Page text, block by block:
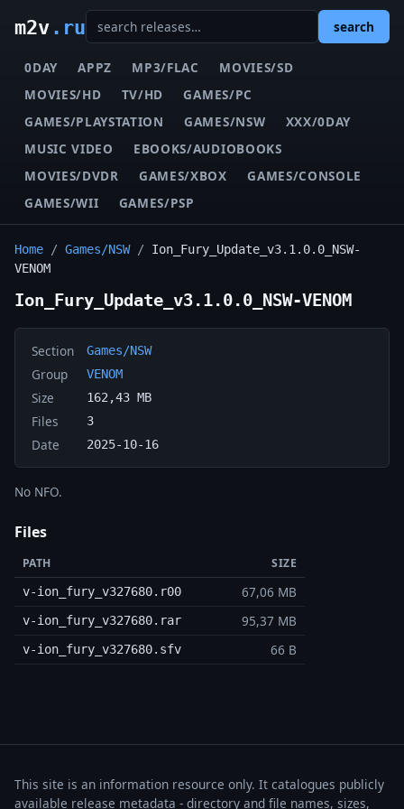
m2v.ru search
0DAY APPZ MP3/FLAC
MOVIES/SD
MOVIES/HD
TV/HD
GAMES/PC
GAMES/PLAYSTATION
GAMES/NSW
XXX/0DAY
MUSIC VIDEO
EBOOKS/AUDIOBOOKS
MOVIES/DVDR
GAMES/XBOX
GAMES/CONSOLE
GAMES/WII
GAMES/PSP
Home / Games/NSW/ Ion_Fury_Update_v3.1.0.0_NSW-
VENOM
Ion_Fury_Update_v3.1.0.0_NSW-VENOM
Section Games/NSW
Group VENOM
Size 162,43 MB
Files 3
Date 2025-10-16
No NFO.
Files
PATH SIZE
v-ion_fury_v327680.r00 67,06 MB
v-ion_fury_v327680.rar 95,37 MB
v-ion_fury_v327680.sfv 66 B
This site is an information resource only. It catalogues publicly
available release metadata - directory and file names, sizes,